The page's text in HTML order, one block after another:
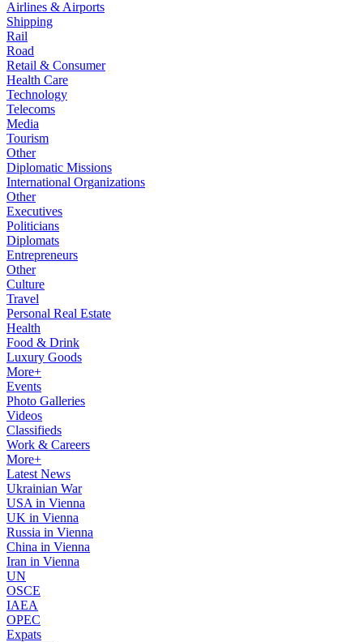
Airlines & Airports
Shipping
Rail
Road
Retail & Consumer
Health Care
Technology
Telecoms
Media
Tourism
Other
Diplomatic Missions
International Organizations
Other
Executives
Politicians
Diplomats
Entrepreneurs
Other
Culture
Travel
Personal Real Estate
Health
Food & Drink
Luxury Goods
More+
Events
Photo Galleries
Videos
Classifieds
Work & Careers
More+
Latest News
Ukrainian War
USA in Vienna
UK in Vienna
Russia in Vienna
China in Vienna
Iran in Vienna
UN
OSCE
IAEA
OPEC
Expats